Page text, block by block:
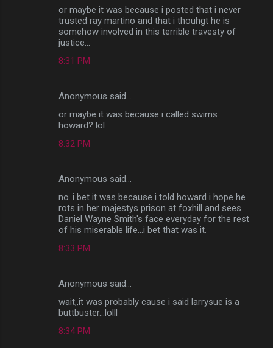
or maybe it was because i posted that i never
trusted ray martino and that i thouhgt he is
somehow involved in this terrible travesty of
justice...
8:31 PM
Anonymous said…
or maybe it was because i called swims
howard? lol
8:32 PM
Anonymous said…
no..i bet it was because i told howard i hope he
rots in her majestys prison at foxhill and sees
Daniel Wayne Smith's face everyday for the rest
of his miserable life...i bet that was it.
8:33 PM
Anonymous said…
wait,,it was probably cause i said larrysue is a
buttbuster...lolll
8:34 PM